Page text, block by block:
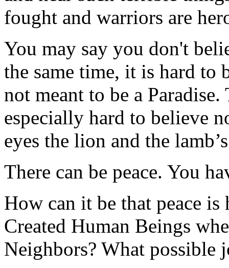
fought and warriors are
You may say you don't
the same time, it is hard to
not meant to be a
especially hard to believe
eyes the lion and the
There can be peace. You
How can it be that peace
Created Human Beings
Neighbors? What possible